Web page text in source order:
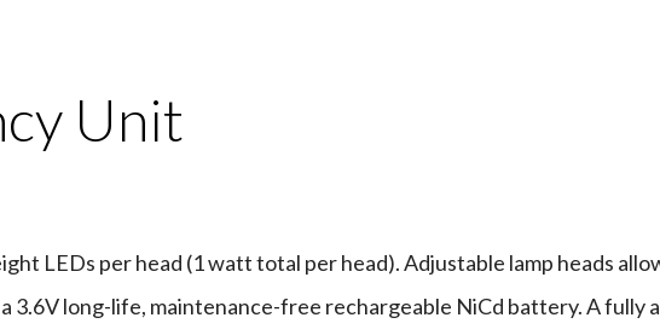
Unit
LEDs per head (1 watt total per head). Adjustable lamp heads
3.6V long-life, maintenance-free rechargeable NiCd battery. A fully